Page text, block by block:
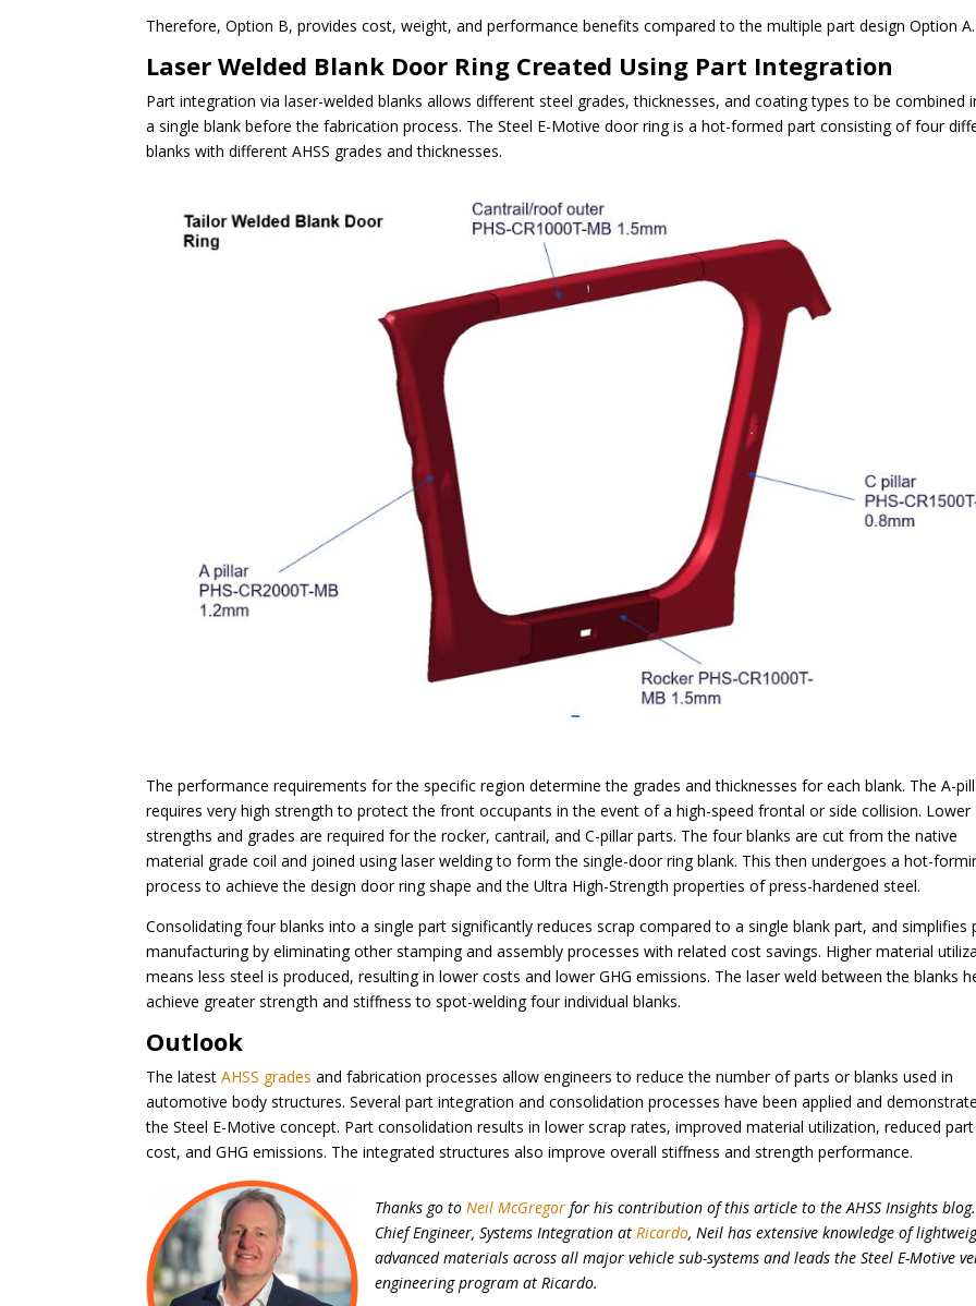
Therefore, Option B, provides cost, weight, and performance benefits compared to the multiple part design Option A.
Laser Welded Blank Door Ring Created Using Part Integration
Part integration via laser-welded blanks allows different steel grades, thicknesses, and coating types to be combined
a single blank before the fabrication process. The Steel E-Motive door ring is a hot-formed part consisting of four
blanks with different AHSS grades and thicknesses.
The performance requirements for the specific region determine the grades and thicknesses for each blank. The A-
requires very high strength to protect the front occupants in the event of a high-speed frontal or side collision. Lower
strengths and grades are required for the rocker, cantrail, and C-pillar parts. The four blanks are cut from the native
material grade coil and joined using laser welding to form the single-door ring blank. This then undergoes a hot-
process to achieve the design door ring shape and the Ultra High-Strength properties of press-hardened steel.
Consolidating four blanks into a single part significantly reduces scrap compared to a single blank part, and simplifies
manufacturing by eliminating other stamping and assembly processes with related cost savings. Higher material
means less steel is produced, resulting in lower costs and lower GHG emissions. The laser weld between the blanks
achieve greater strength and stiffness to spot-welding four individual blanks.
Outlook
The latestAHSS grades and fabrication processes allow engineers to reduce the number of parts or blanks used in
automotive body structures. Several part integration and consolidation processes have been applied and
the Steel E-Motive concept. Part consolidation results in lower scrap rates, improved material utilization, reduced part
cost, and GHG emissions. The integrated structures also improve overall stiffness and strength performance.
Thanks go toNeil McGregor for his contribution of this article to the AHSS Insights
Chief Engineer, Systems Integration atRicardo, Neil has extensive knowledge of
advanced materials across all major vehicle sub-systems and leads the Steel E-Motive
engineering program at Ricardo.